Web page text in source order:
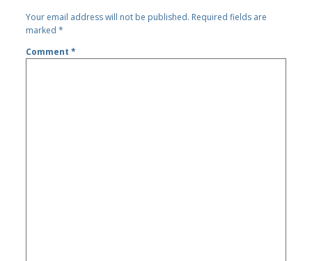
Your email address will not be published. Required fields are
marked*
Comment*